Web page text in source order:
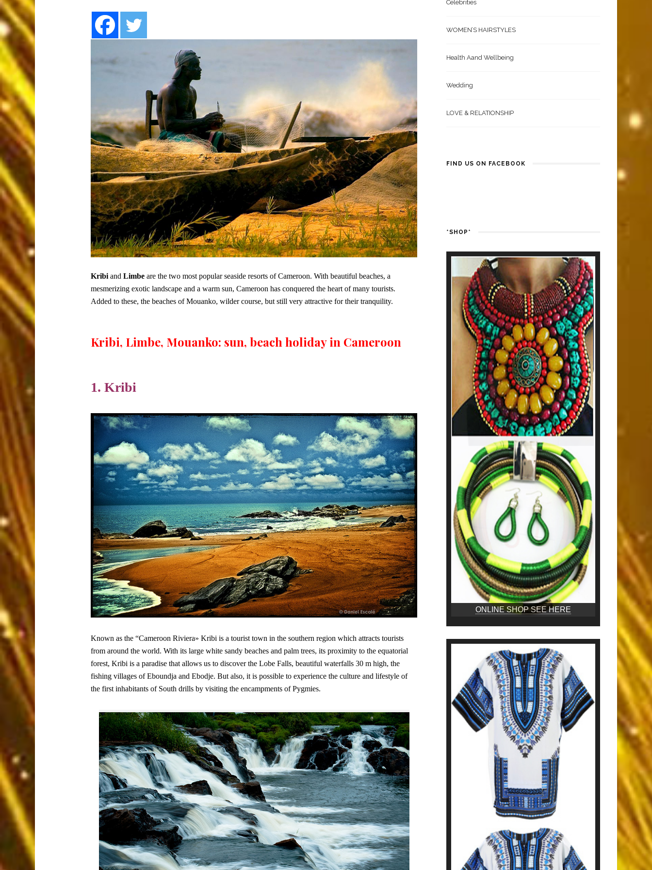
Kribi and Limbe are the two most popular seaside resorts of Cameroon. With beautiful beaches, a
mesmerizing exotic landscape and a warm sun, Cameroon has conquered the heart of many tourists.
Added to these, the beaches of Mouanko, wilder course, but still very attractive for their tranquility.
Kribi, Limbe, Mouanko: sun, beach holiday in Cameroon
1. Kribi
Known as the “Cameroon Riviera» Kribi is a tourist town in the southern region which attracts tourists
from around the world. With its large white sandy beaches and palm trees, its proximity to the equatorial
forest, Kribi is a paradise that allows us to discover the Lobe Falls, beautiful waterfalls 30 m high, the
fishing villages of Eboundja and Ebodje. But also, it is possible to experience the culture and lifestyle of
the first inhabitants of South drills by visiting the encampments of Pygmies.
Celebrities
WOMEN’S HAIRSTYLES
Health Aand Wellbeing
Wedding
LOVE & RELATIONSHIP
FIND US ON FACEBOOK
*SHOP*
ONLINE SHOP SEE HERE